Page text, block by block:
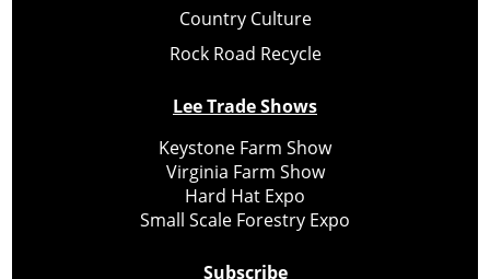
Country Culture
Rock Road Recycle
Lee Trade Shows
Keystone Farm Show
Virginia Farm Show
Hard Hat Expo
Small Scale Forestry Expo
Subscribe